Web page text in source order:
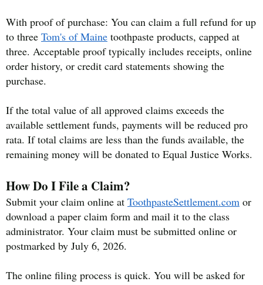
With proof of purchase: You can claim a full refund for up
to three Tom's of Maine toothpaste products, capped at
three. Acceptable proof typically includes receipts, online
order history, or credit card statements showing the
purchase.
If the total value of all approved claims exceeds the
available settlement funds, payments will be reduced pro
rata. If total claims are less than the funds available, the
remaining money will be donated to Equal Justice Works.
How Do I File a Claim?
Submit your claim online at ToothpasteSettlement.com or
download a paper claim form and mail it to the class
administrator. Your claim must be submitted online or
postmarked by July 6, 2026.
The online filing process is quick. You will be asked for